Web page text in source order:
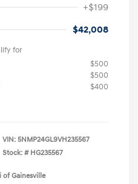
+$199
$42,008
for
$500
$500
$400
VIN: 5NMP24GL9VH235567
Stock: # HG235567
of Gainesville